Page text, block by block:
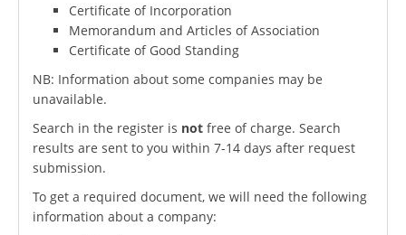
Certificate of Incorporation
Memorandum and Articles of Association
Certificate of Good Standing
NB: Information about some companies may be
unavailable.
Search in the register is not free of charge. Search
results are sent to you within 7-14 days after request
submission.
To get a required document, we will need the following
information about a company: